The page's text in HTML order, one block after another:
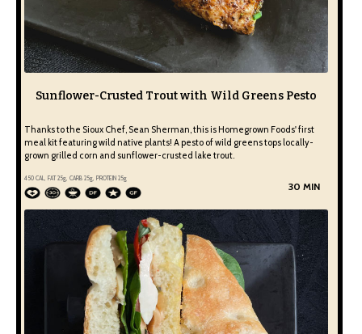
Sunflower-Crusted Trout with Wild Greens Pesto
Thanks to the Sioux Chef, Sean Sherman, this is Homegrown Foods' first
meal kit featuring wild native plants! A pesto of wild greens tops locally-
grown grilled corn and sunflower-crusted lake trout.
450CAL, FAT25g, CARB 25g, PROTEIN 25g
30 MIN